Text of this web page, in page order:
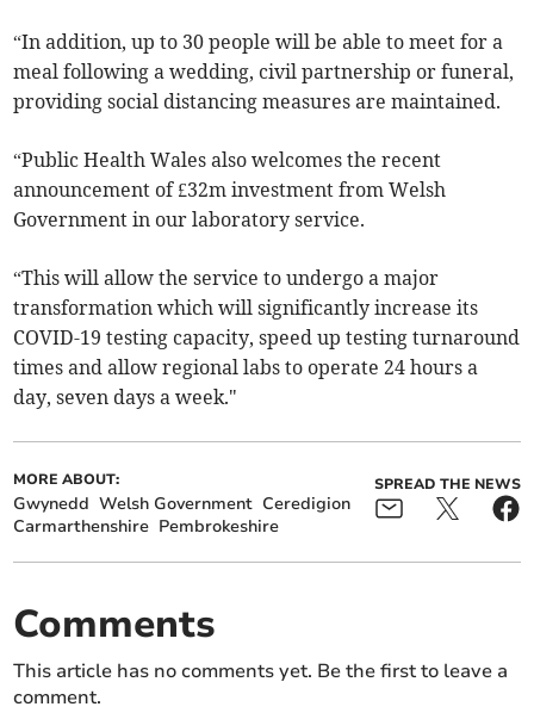
“In addition, up to 30 people will be able to meet for a
meal following a wedding, civil partnership or funeral,
providing social distancing measures are maintained.
“Public Health Wales also welcomes the recent
announcement of £32m investment from Welsh
Government in our laboratory service.
“This will allow the service to undergo a major
transformation which will significantly increase its
COVID-19 testing capacity, speed up testing turnaround
times and allow regional labs to operate 24 hours a
day, seven days a week."
MORE ABOUT:
Gwynedd Welsh Government Ceredigion
Carmarthenshire Pembrokeshire
SPREAD THE NEWS
Comments
This article has no comments yet. Be the first to leave a
comment.